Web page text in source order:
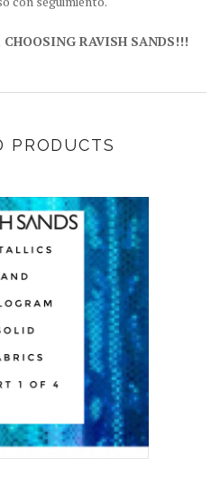
RAVISH SANDS!!!
PRODUCTS